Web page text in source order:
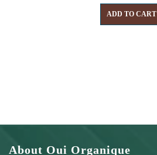
ADD TO CART
About Oui Organique